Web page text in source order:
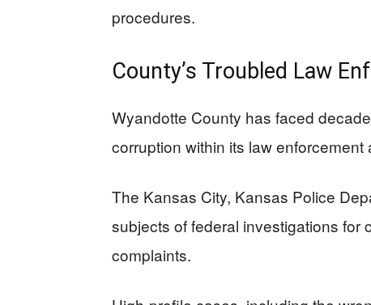
procedures.
County’s Troubled Law
Wyandotte County has faced
corruption within its law enforcement
The Kansas City, Kansas Police
subjects of federal investigations for
complaints.